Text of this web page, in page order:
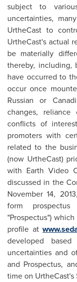
subject to
uncertainties,
UrtheCast to
UrtheCast's actual
be materially
thereby,
have occurred to
occur once
Russian or
changes,
conflicts of
promoters with
related to the
(now UrtheCast)
with Earth Video
discussed in the
November 14, 2013
form
"Prospectus")
profile at
developed
uncertainties and
and Prospectus,
time on UrtheCast's